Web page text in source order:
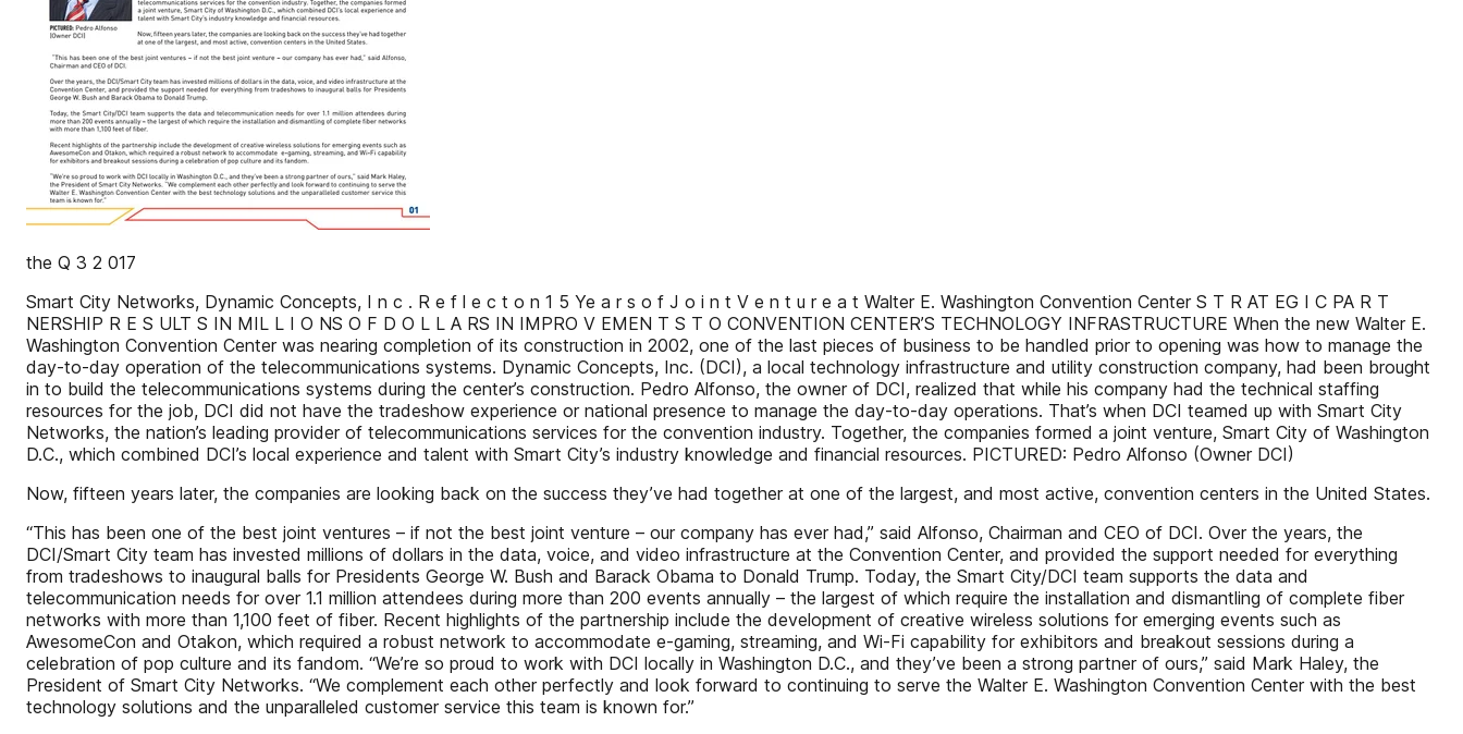
the Q 3 2 017
Smart City Networks, Dynamic Concepts, I n c . R e f l e c t o n 1 5 Ye a r s o f J o i n t V e n t u r e a t Walter E. Washington Convention Center S T R AT EG I C PA R T
NERSHIP R E S ULT S IN MIL L I O NS O F D O L L A RS IN IMPRO V EMEN T S T O CONVENTION CENTER’S TECHNOLOGY INFRASTRUCTURE When the new Walter E.
Washington Convention Center was nearing completion of its construction in 2002, one of the last pieces of business to be handled prior to opening was how to manage the
day-to-day operation of the telecommunications systems. Dynamic Concepts, Inc. (DCI), a local technology infrastructure and utility construction company, had been brought
in to build the telecommunications systems during the center’s construction. Pedro Alfonso, the owner of DCI, realized that while his company had the technical staffing
resources for the job, DCI did not have the tradeshow experience or national presence to manage the day-to-day operations. That’s when DCI teamed up with Smart City
Networks, the nation’s leading provider of telecommunications services for the convention industry. Together, the companies formed a joint venture, Smart City of Washington
D.C., which combined DCI’s local experience and talent with Smart City’s industry knowledge and financial resources. PICTURED: Pedro Alfonso (Owner DCI)
Now, fifteen years later, the companies are looking back on the success they’ve had together at one of the largest, and most active, convention centers in the United States.
“This has been one of the best joint ventures – if not the best joint venture – our company has ever had,” said Alfonso, Chairman and CEO of DCI. Over the years, the
DCI/Smart City team has invested millions of dollars in the data, voice, and video infrastructure at the Convention Center, and provided the support needed for everything
from tradeshows to inaugural balls for Presidents George W. Bush and Barack Obama to Donald Trump. Today, the Smart City/DCI team supports the data and
telecommunication needs for over 1.1 million attendees during more than 200 events annually – the largest of which require the installation and dismantling of complete fiber
networks with more than 1,100 feet of fiber. Recent highlights of the partnership include the development of creative wireless solutions for emerging events such as
AwesomeCon and Otakon, which required a robust network to accommodate e-gaming, streaming, and Wi-Fi capability for exhibitors and breakout sessions during a
celebration of pop culture and its fandom. “We’re so proud to work with DCI locally in Washington D.C., and they’ve been a strong partner of ours,” said Mark Haley, the
President of Smart City Networks. “We complement each other perfectly and look forward to continuing to serve the Walter E. Washington Convention Center with the best
technology solutions and the unparalleled customer service this team is known for.”